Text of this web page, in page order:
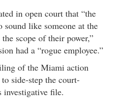
in open court that “the
sound like someone at the
scope of their power,”
had a “rogue employee.”
of the Miami action
side-step the court-
investigative file.